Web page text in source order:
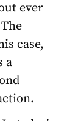
ever
case,
a